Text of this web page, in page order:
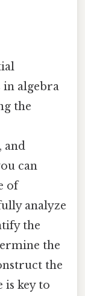
in algebra
the
and
can
of
analyze
the
the
the
is key to